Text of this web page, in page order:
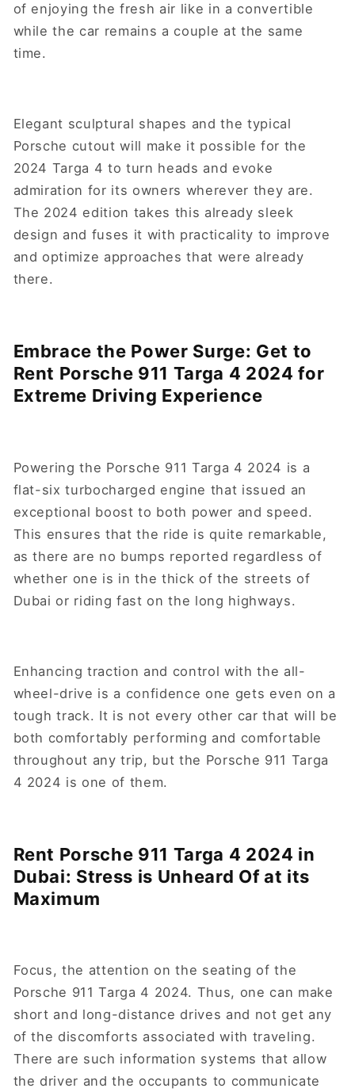
of enjoying the fresh air like in a convertible
while the car remains a couple at the same
time.
Elegant sculptural shapes and the typical
Porsche cutout will make it possible for the
2024 Targa 4 to turn heads and evoke
admiration for its owners wherever they are.
The 2024 edition takes this already sleek
design and fuses it with practicality to improve
and optimize approaches that were already
there.
Embrace the Power Surge: Get to
Rent Porsche 911 Targa 4 2024 for
Extreme Driving Experience
Powering the Porsche 911 Targa 4 2024 is a
flat-six turbocharged engine that issued an
exceptional boost to both power and speed.
This ensures that the ride is quite remarkable,
as there are no bumps reported regardless of
whether one is in the thick of the streets of
Dubai or riding fast on the long highways.
Enhancing traction and control with the all-
wheel-drive is a confidence one gets even on a
tough track. It is not every other car that will be
both comfortably performing and comfortable
throughout any trip, but the Porsche 911 Targa
4 2024 is one of them.
Rent Porsche 911 Targa 4 2024 in
Dubai: Stress is Unheard Of at its
Maximum
Focus, the attention on the seating of the
Porsche 911 Targa 4 2024. Thus, one can make
short and long-distance drives and not get any
of the discomforts associated with traveling.
There are such information systems that allow
the driver and the occupants to communicate